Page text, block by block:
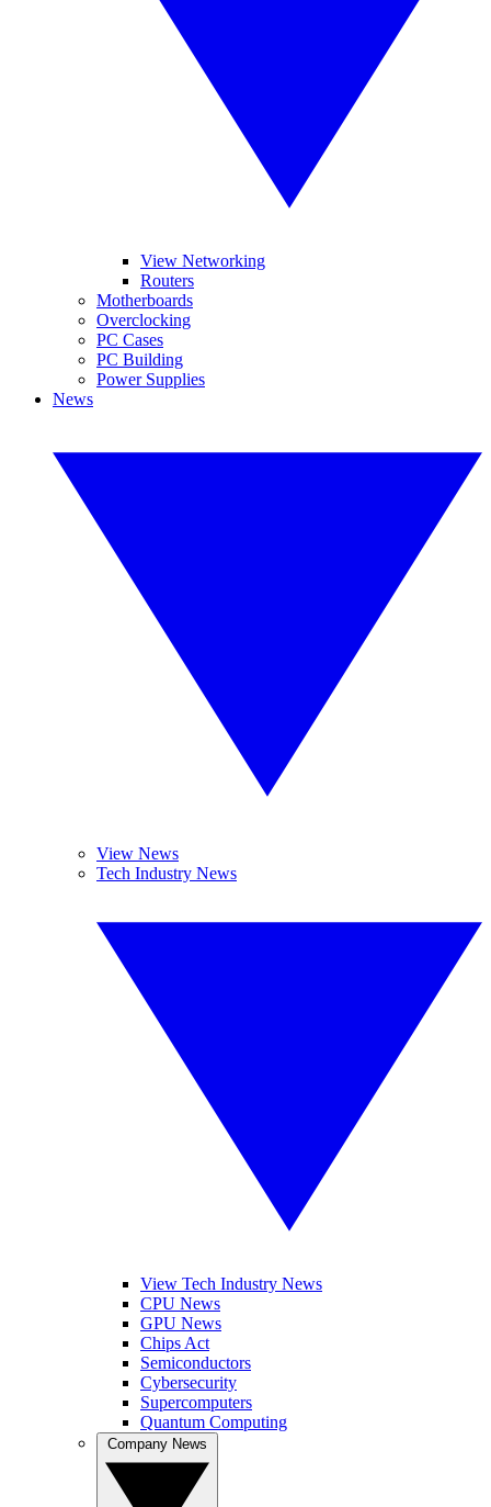
View Networking
Routers
Motherboards
Overclocking
PC Cases
PC Building
Power Supplies
News
View News
Tech Industry News
View Tech Industry News
CPU News
GPU News
Chips Act
Semiconductors
Cybersecurity
Supercomputers
Quantum Computing